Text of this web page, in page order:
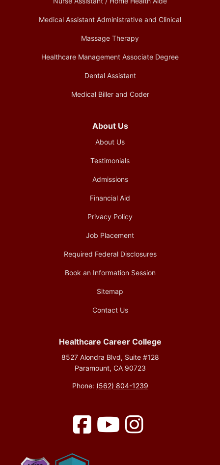
Medical Assistant Administrative and Clinical
Massage Therapy
Healthcare Management Associate Degree
Dental Assistant
Medical Biller and Coder
About Us
About Us
Testimonials
Admissions
Financial Aid
Privacy Policy
Job Placement
Required Federal Disclosures
Book an Information Session
Sitemap
Contact Us
Healthcare Career College
8527 Alondra Blvd, Suite #128
Paramount, CA 90723
Phone: (562) 804-1239
Facebook YouTubeInstagram